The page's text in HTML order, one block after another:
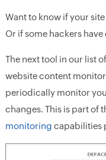
Want to know if your
Or if some hackers
The next tool in our list
website content
periodically monitor
changes. This is part of
monitoring capabilities